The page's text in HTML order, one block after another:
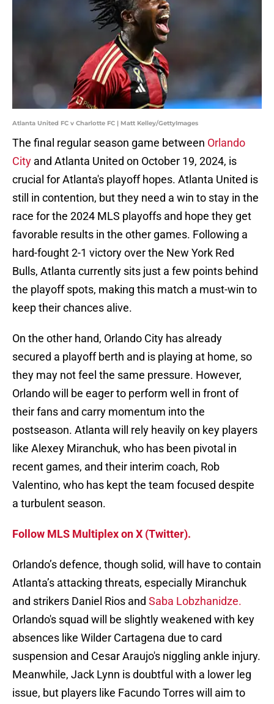
Atlanta United FC v Charlotte FC | Matt Kelley/GettyImages
The final regular season game between Orlando
City and Atlanta United on October 19, 2024, is
crucial for Atlanta's playoff hopes. Atlanta United is
still in contention, but they need a win to stay in the
race for the 2024 MLS playoffs and hope they get
favorable results in the other games. Following a
hard-fought 2-1 victory over the New York Red
Bulls, Atlanta currently sits just a few points behind
the playoff spots, making this match a must-win to
keep their chances alive.
On the other hand, Orlando City has already
secured a playoff berth and is playing at home, so
they may not feel the same pressure. However,
Orlando will be eager to perform well in front of
their fans and carry momentum into the
postseason. Atlanta will rely heavily on key players
like Alexey Miranchuk, who has been pivotal in
recent games, and their interim coach, Rob
Valentino, who has kept the team focused despite
a turbulent season.
Follow MLS Multiplex on X (Twitter).
Orlando’s defence, though solid, will have to contain
Atlanta’s attacking threats, especially Miranchuk
and strikers Daniel Rios and Saba Lobzhanidze.
Orlando's squad will be slightly weakened with key
absences like Wilder Cartagena due to card
suspension and Cesar Araujo's niggling ankle injury.
Meanwhile, Jack Lynn is doubtful with a lower leg
issue, but players like Facundo Torres will aim to